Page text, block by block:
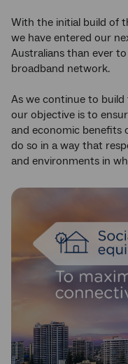
With the initial build of
we have entered our
Australians than ever
broadband network.
As we continue to
our objective is to
and economic benefits
do so in a way that
and environments in